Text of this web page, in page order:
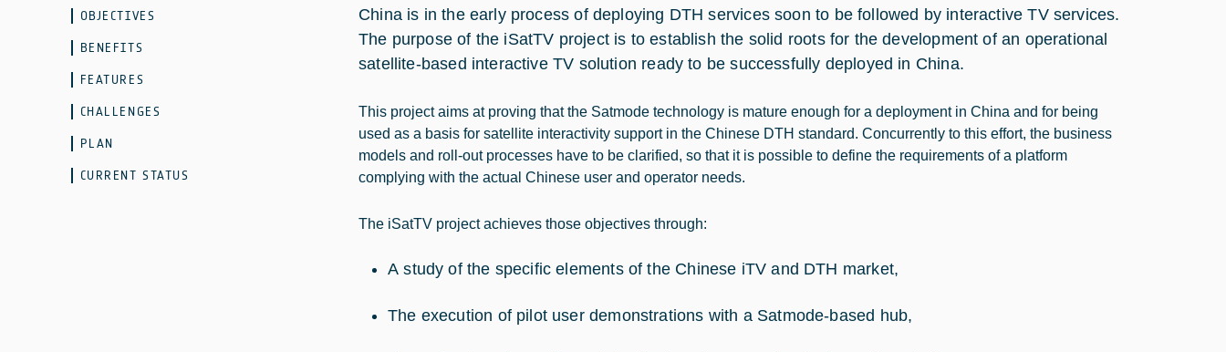
OBJECTIVES
BENEFITS
FEATURES
CHALLENGES
PLAN
CURRENT STATUS
China is in the early process of deploying DTH services soon to be followed by interactive TV services.
The purpose of the iSatTV project is to establish the solid roots for the development of an operational
satellite-based interactive TV solution ready to be successfully deployed in China.
This project aims at proving that the Satmode technology is mature enough for a deployment in China and for being
used as a basis for satellite interactivity support in the Chinese DTH standard. Concurrently to this effort, the business
models and roll-out processes have to be clarified, so that it is possible to define the requirements of a platform
complying with the actual Chinese user and operator needs.
The iSatTV project achieves those objectives through:
A study of the specific elements of the Chinese iTV and DTH market,
The execution of pilot user demonstrations with a Satmode-based hub,